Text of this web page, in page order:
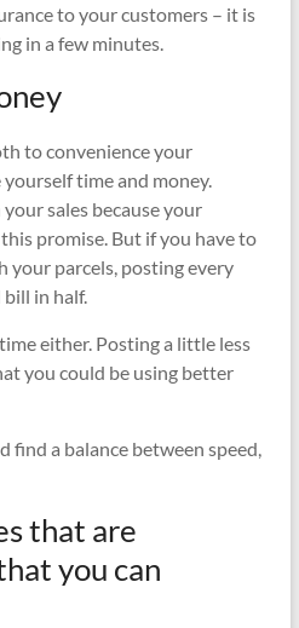
to your customers – it is
in a few minutes.
to convenience your
time and money.
sales because your
promise. But if you have to
parcels, posting every
in half.
either. Posting a little less
you could be using better
find a balance between speed,
that are
you can